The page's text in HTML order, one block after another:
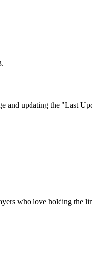
and updating the "Last
who love holding the